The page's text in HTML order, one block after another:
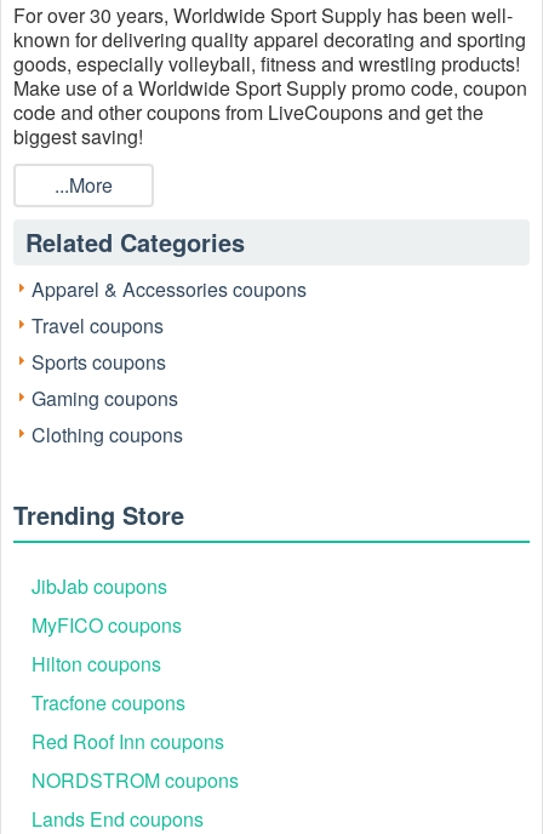
For over 30 years, Worldwide Sport Supply has been well-
known for delivering quality apparel decorating and sporting
goods, especially volleyball, fitness and wrestling products!
Make use of a Worldwide Sport Supply promo code, coupon
code and other coupons from LiveCoupons and get the
biggest saving!
...More
Related Categories
Apparel & Accessories coupons
Travel coupons
Sports coupons
Gaming coupons
Clothing coupons
Trending Store
JibJab coupons
MyFICO coupons
Hilton coupons
Tracfone coupons
Red Roof Inn coupons
NORDSTROM coupons
Lands End coupons